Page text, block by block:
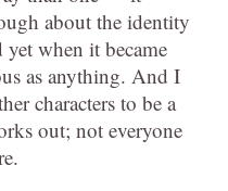
about the identity
yet when it became
as anything. And I
characters to be a
out; not everyone